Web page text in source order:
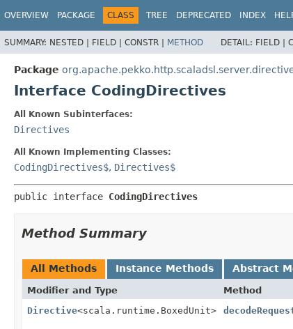
OVERVIEW PACKAGE CLASS TREE DEPRECATED INDEX
SUMMARY: NESTED | FIELD | CONSTR | METHOD DETAIL: FIELD |
Package
Interface CodingDirectives
All Known Subinterfaces:
Directives
All Known Implementing Classes:
CodingDirectives$, Directives$
public interface CodingDirectives
Method Summary
All Methods Instance Methods Abstract
Modifier and Type Method
Directive<scala.runtime.BoxedUnit>